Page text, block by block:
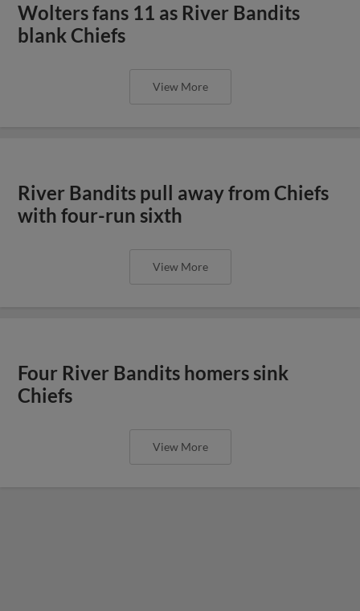
Wolters fans 11 as River Bandits
blank Chiefs
View More
River Bandits pull away from Chiefs
with four-run sixth
View More
Four River Bandits homers sink
Chiefs
View More